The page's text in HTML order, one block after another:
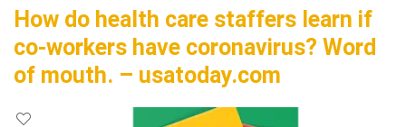
How do health care staffers learn if
co-workers have coronavirus? Word
of mouth. – usatoday.com